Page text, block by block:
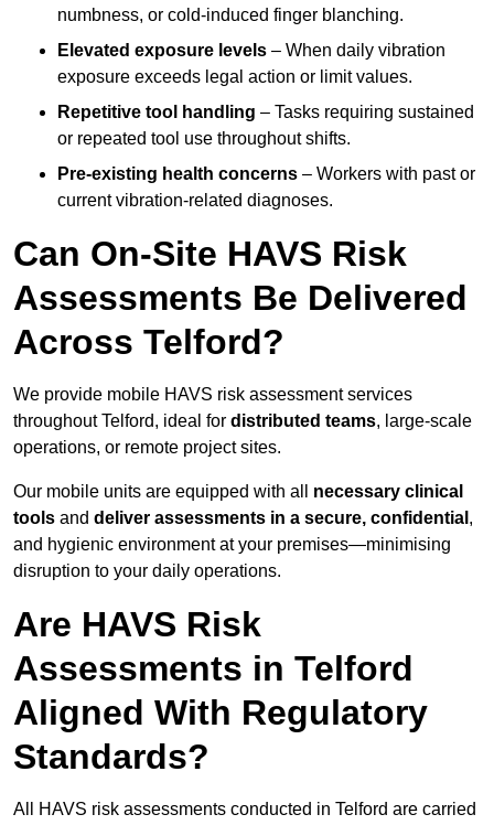
numbness, or cold-induced finger blanching.
Elevated exposure levels – When daily vibration
exposure exceeds legal action or limit values.
Repetitive tool handling – Tasks requiring sustained
or repeated tool use throughout shifts.
Pre-existing health concerns – Workers with past or
current vibration-related diagnoses.
Can On-Site HAVS Risk
Assessments Be Delivered
Across Telford?
We provide mobile HAVS risk assessment services
throughout Telford, ideal for distributed teams, large-scale
operations, or remote project sites.
Our mobile units are equipped with all necessary clinical
tools and deliver assessments in a secure, confidential ,
and hygienic environment at your premises—minimising
disruption to your daily operations.
Are HAVS Risk
Assessments in Telford
Aligned With Regulatory
Standards?
All HAVS risk assessments conducted in Telford are carried